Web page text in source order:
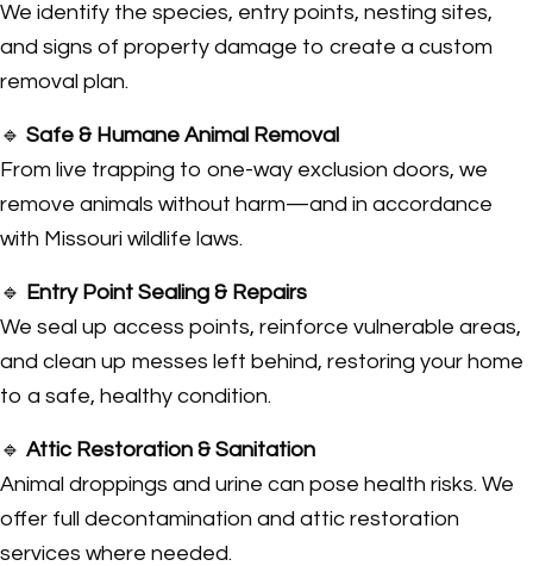
We identify the species, entry points, nesting sites,
and signs of property damage to create a custom
removal plan.
🔹 Safe & Humane Animal Removal
From live trapping to one-way exclusion doors, we
remove animals without harm—and in accordance
with Missouri wildlife laws.
🔹 Entry Point Sealing & Repairs
We seal up access points, reinforce vulnerable areas,
and clean up messes left behind, restoring your home
to a safe, healthy condition.
🔹 Attic Restoration & Sanitation
Animal droppings and urine can pose health risks. We
offer full decontamination and attic restoration
services where needed.